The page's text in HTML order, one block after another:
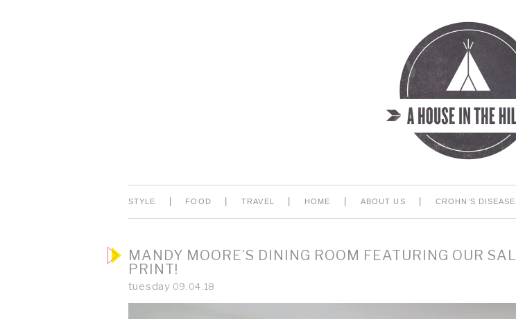
STYLE FOOD TRAVEL HOME ABOUT US CROHN’S DISEASE
MANDY MOORE’S DINING ROOM FEATURING OUR SAL
PRINT!
tuesday 09.04.18